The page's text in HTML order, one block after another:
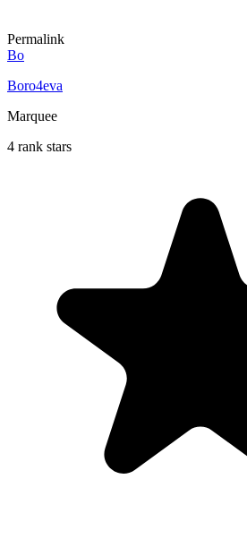
Permalink
Bo
Boro4eva
Marquee
4 rank stars